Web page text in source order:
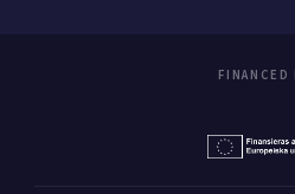
FINANCED